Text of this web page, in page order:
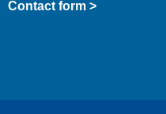
Contact form >